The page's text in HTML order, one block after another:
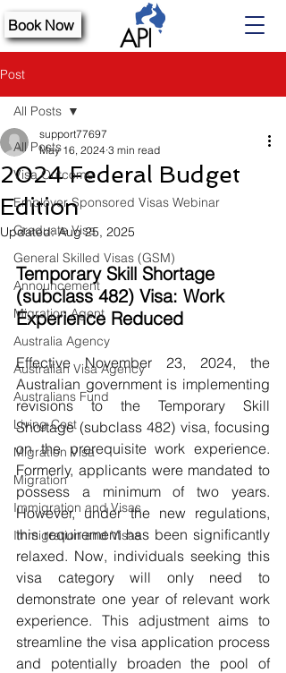
Book Now
Post
All Posts
Visa Outcome
Employer Sponsored Visas Webinar
Graduate Visa
General Skilled Visas (GSM)
Announcement
Migration Agent
Australia Agency
Australian Visa Agency
Australians Fund
Living Cost
Migration Visa
Migration
Immigration and Visas
Immigration and Visas
All Posts
2024 Federal Budget
Edition
support77697
May 16, 2024 3 min read
Updated:Aug 25, 2025
Temporary Skill Shortage
(subclass 482) Visa: Work
Experience Reduced
Effective November 23, 2024, the
Australian government is implementing
revisions to the Temporary Skill
Shortage (subclass 482) visa, focusing
on the prerequisite work experience.
Formerly, applicants were mandated to
possess a minimum of two years.
However, under the new regulations,
this requirement has been significantly
relaxed. Now, individuals seeking this
visa category will only need to
demonstrate one year of relevant work
experience. This adjustment aims to
streamline the visa application process
and potentially broaden the pool of